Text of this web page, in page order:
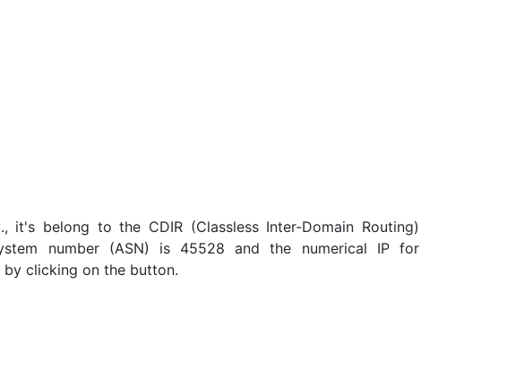
belong to the CDIR (Classless Inter-Domain Routing)
number (ASN) is 45528 and the numerical IP for
by clicking on the button.